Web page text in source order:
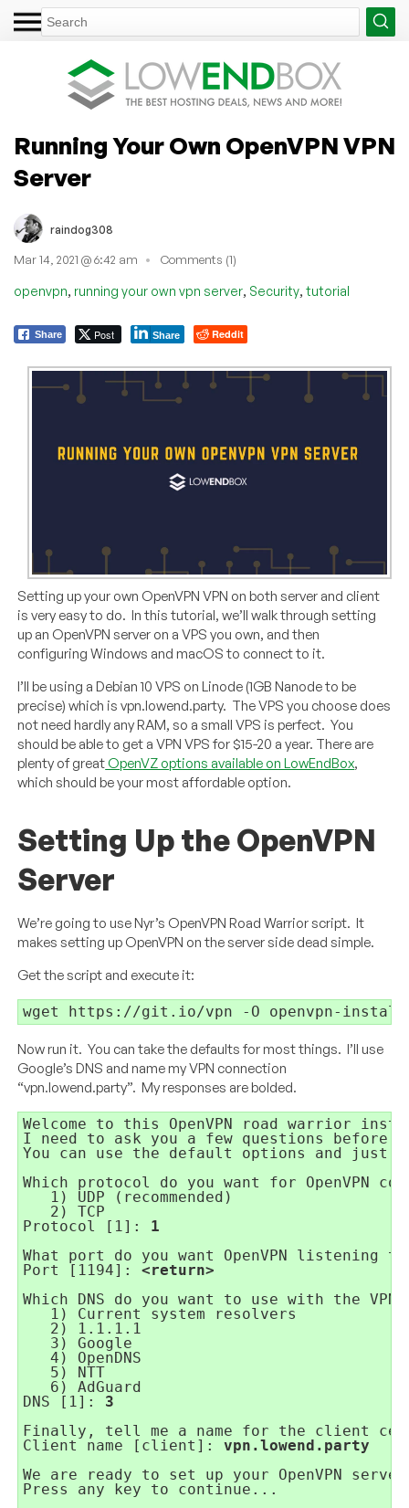
Running Your Own OpenVPN VPN
Server
raindog308
Mar 14, 2021 @ 6:42 am Comments (1)
openvpn, running your own vpn server, Security, tutorial
Share Post Share Reddit
Setting up your own OpenVPN VPN on both server and client
is very easy to do. In this tutorial, we’ll walk through setting
up an OpenVPN server on a VPS you own, and then
configuring Windows and macOS to connect to it.
I’ll be using a Debian 10 VPS on Linode (1GB Nanode to be
precise) which is vpn.lowend.party. The VPS you choose does
not need hardly any RAM, so a small VPS is perfect. You
should be able to get a VPN VPS for $15-20 a year. There are
plenty of greatOpenVZ options available on LowEndBox,
which should be your most affordable option.
Setting Up the OpenVPN
Server
We’re going to use Nyr’s OpenVPN Road Warrior script. It
makes setting up OpenVPN on the server side dead simple.
Get the script and execute it:
wget https://git.io/vpn -O openvpn-
Now run it. You can take the defaults for most things. I’ll use
Google’s DNS and name my VPN connection
“vpn.lowend.party”. My responses are bolded.
Welcome to this OpenVPN road warrior
I need to ask you a few questions before
You can use the default options and just
Which protocol do you want for OpenVPN
1) UDP (recommended)
2) TCP
Protocol [1]: 1
What port do you want OpenVPN listening
Port [1194]: <return>
Which DNS do you want to use with the VPN?
1) Current system resolvers
2) 1.1.1.1
3) Google
4) OpenDNS
5) NTT
6) AdGuard
DNS [1]: 3
Finally, tell me a name for the client
Client name [client]: vpn.lowend.party
We are ready to set up your OpenVPN
Press any key to continue...